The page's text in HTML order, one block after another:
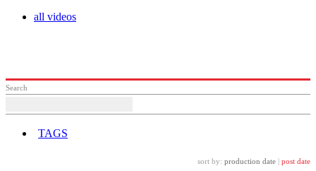
all videos
Search
TAGS
sort by: production date post date